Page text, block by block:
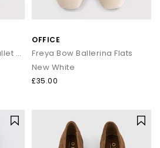
Finti Square Toe Soft Ballet Pumps
OFFICE
Freya Bow Ballerina Flats
New White
£35.00